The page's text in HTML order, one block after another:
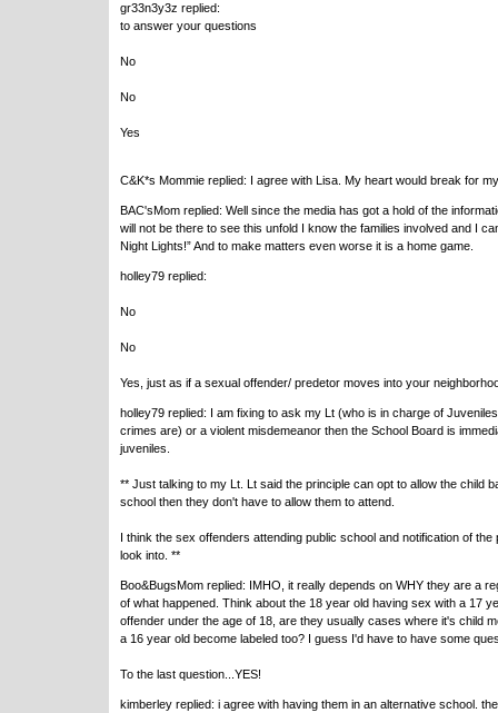
gr33n3y3z replied:
to answer your questions
No
No
Yes
C&K*s Mommie replied: I agree with Lisa. My heart would break for
BAC'sMom replied: Well since the media has got a hold of the
will not be there to see this unfold I know the families involved and I
Night Lights!” And to make matters even worse it is a home game.
holley79 replied:
No
No
Yes, just as if a sexual offender/ predetor moves into your
holley79 replied: I am fixing to ask my Lt (who is in charge of
crimes are) or a violent misdemeanor then the School Board is
juveniles.
** Just talking to my Lt. Lt said the principle can opt to allow the child
school then they don't have to allow them to attend.
I think the sex offenders attending public school and notification of
look into. **
Boo&BugsMom replied: IMHO, it really depends on WHY they are a
of what happened. Think about the 18 year old having sex with a 17
offender under the age of 18, are they usually cases where it's child
a 16 year old become labeled too? I guess I'd have to have some
To the last question...YES!
kimberley replied: i agree with having them in an alternative school.